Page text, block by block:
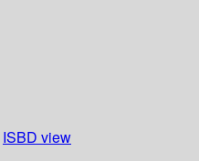
ISBD view